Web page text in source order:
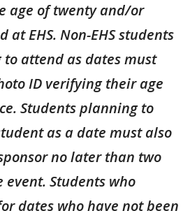
age of twenty and/or
at EHS. Non-EHS students
attend as dates must
ID verifying their age
Students planning to
as a date must also
no later than two
Students who
dates who have not been